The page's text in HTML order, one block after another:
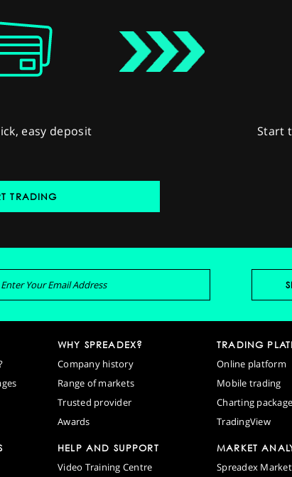
easy deposit Start
TRADING
WHY SPREADEX?
Company history
Range of markets
Trusted provider
Awards
TRADING
Online platform
Mobile trading
Charting package
TradingView
HELP AND SUPPORT
Video Training Centre
MARKET
Spreadex